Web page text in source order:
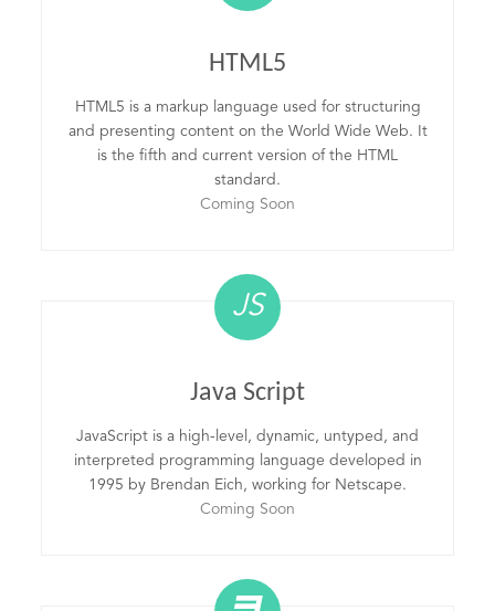
HTML5
HTML5 is a markup language used for structuring
and presenting content on the World Wide Web. It
is the fifth and current version of the HTML
standard.
Coming Soon
JS
Java Script
JavaScript is a high-level, dynamic, untyped, and
interpreted programming language developed in
1995 by Brendan Eich, working for Netscape.
Coming Soon